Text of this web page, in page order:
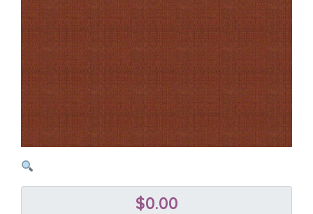
$0.00